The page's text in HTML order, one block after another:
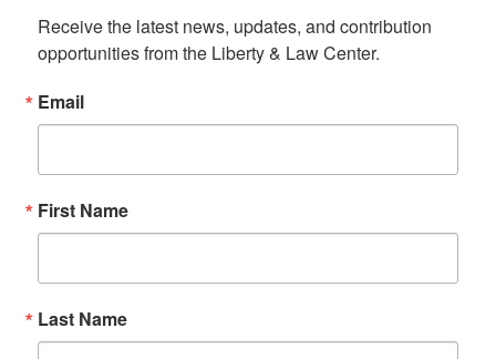
Receive the latest news, updates, and contribution
opportunities from the Liberty & Law Center.
Email
First Name
Last Name